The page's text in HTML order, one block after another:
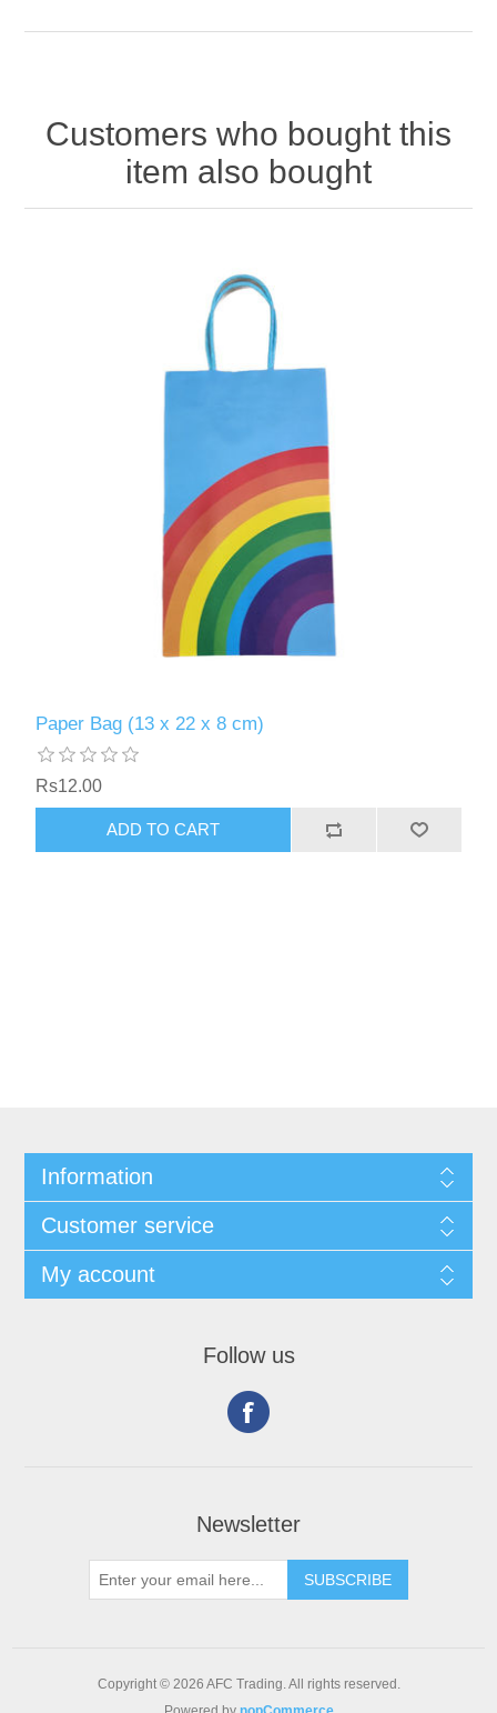
Customers who bought this
item also bought
Paper Bag (13 x 22 x 8 cm)
Rs12.00
Information
Customer service
My account
Follow us
Newsletter
Copyright © 2026 AFC Trading. All rights reserved.